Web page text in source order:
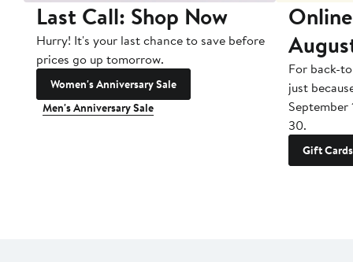
Last Call: Shop Now
Hurry! It's your last chance to save before
prices go up tomorrow.
Women's Anniversary Sale
Men's Anniversary Sale
For back-
just
September
30.
Gift Cards